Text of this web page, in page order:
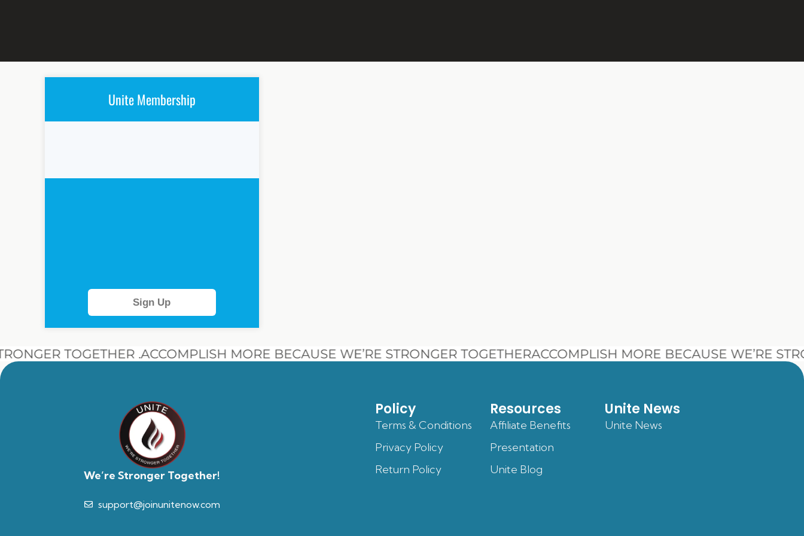
Unite Membership
Sign Up
TOGETHER .ACCOMPLISH MORE BECAUSE WE’RE STRONGER TOGETHERACCOMPLISH MORE BECAUSE WE’RE
We’re Stronger Together!
support@joinunitenow.com
Policy
Terms & Conditions
Privacy Policy
Return Policy
Resources
Affiliate Benefits
Presentation
Unite Blog
Unite News
Unite News